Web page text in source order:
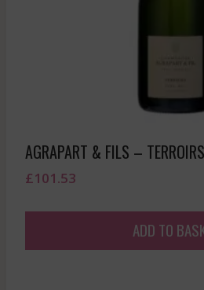
AGRAPART & FILS –
£101.53
ADD TO